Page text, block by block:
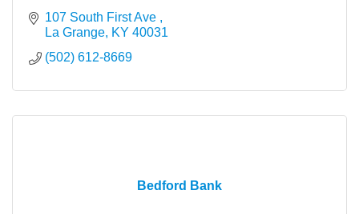
107 South First Ave
La Grange KY 40031
(502) 612-8669
Bedford Bank